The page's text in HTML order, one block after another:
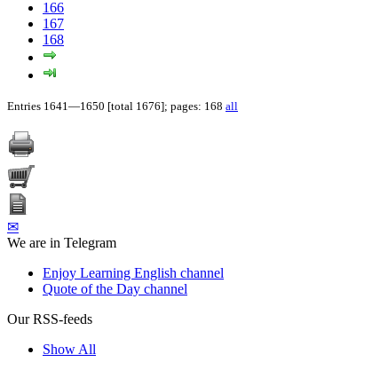
166
167
168
Entries 1641—1650 [total 1676]; pages: 168 all
✉
We are in Telegram
Enjoy Learning English channel
Quote of the Day channel
Our RSS-feeds
Show All